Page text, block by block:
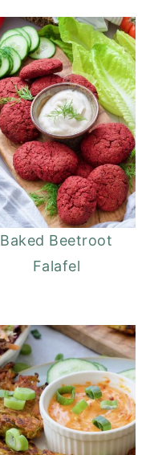
Baked Beetroot
Falafel